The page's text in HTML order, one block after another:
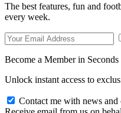
The best features, fun and
every week.
Become a Member in Seconds
Unlock instant access to
Contact me with news